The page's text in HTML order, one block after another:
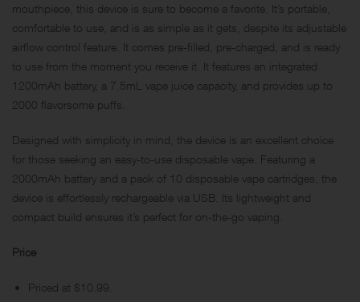
mouthpiece, this device is sure to become a favorite. It’s portable,
comfortable to use, and is as simple as it gets, despite its adjustable
airflow control feature. It comes pre-filled, pre-charged , and is ready
to use from the moment you receive it. It features an integrated
1200mAh battery, a 7.5mL vape juice capacity, and provides up to
2000 flavorsome puffs.
Designed with simplicity in mind, the device is an excellent choice
for those seeking an easy-to-use disposable vape. Featuring a
2000mAh battery and a pack of 10 disposable vape cartridges, the
device is effortlessly rechargeable via USB. Its lightweight and
compact build ensures it’s perfect for on-the-go vaping.
Price
Priced at $10.99.